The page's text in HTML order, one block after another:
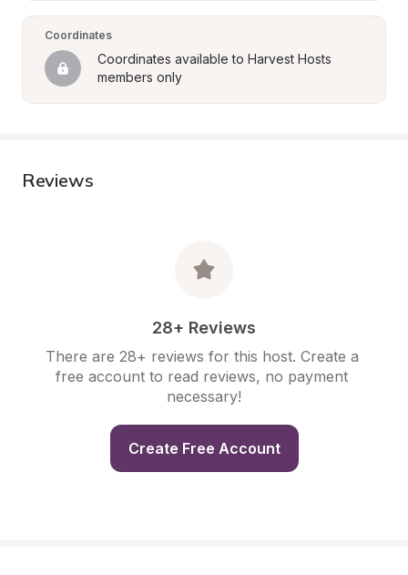
Coordinates
Coordinates available to Harvest Hosts
members only
Reviews
28+ Reviews
There are 28+ reviews for this host. Create a
free account to read reviews, no payment
necessary!
Create Free Account